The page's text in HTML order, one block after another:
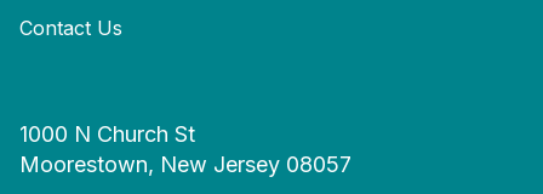
Contact Us
1000 N Church St
Moorestown, New Jersey 08057